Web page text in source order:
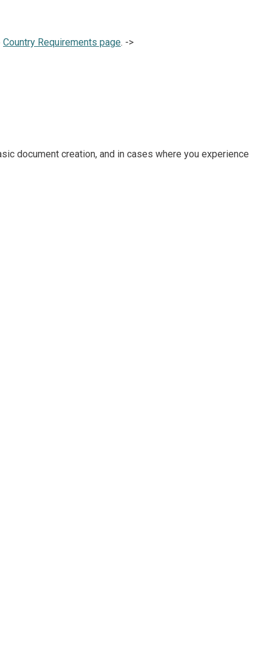
Country Requirements page. ->
document creation, and in cases where you experience